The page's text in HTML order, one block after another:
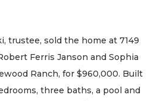
trustee, sold the home at 7149
Ferris Janson and Sophia
Ranch, for $960,000. Built
three baths, a pool and